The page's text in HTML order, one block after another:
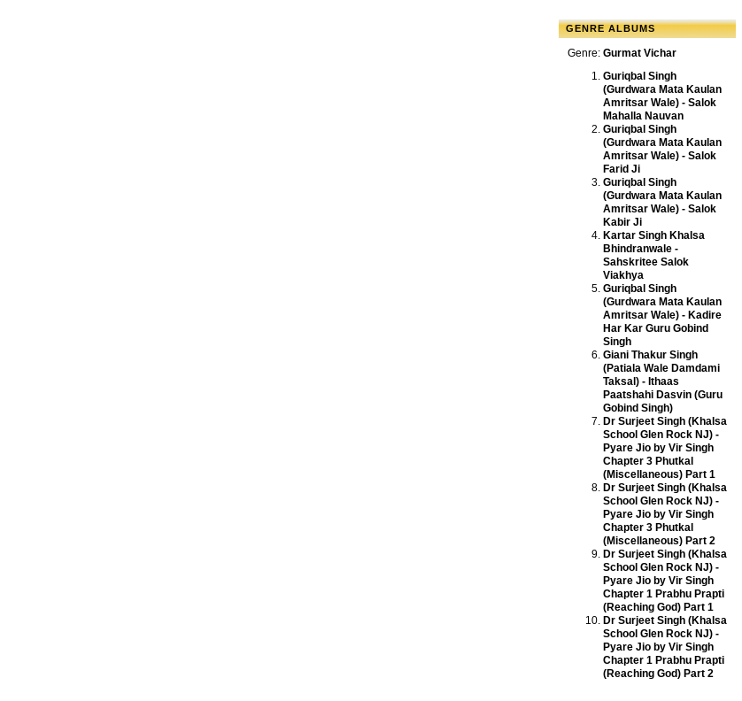
GENRE ALBUMS
Genre: Gurmat Vichar
Guriqbal Singh
(Gurdwara Mata Kaulan
Amritsar Wale) - Salok
Mahalla Nauvan
Guriqbal Singh
(Gurdwara Mata Kaulan
Amritsar Wale) - Salok
Farid Ji
Guriqbal Singh
(Gurdwara Mata Kaulan
Amritsar Wale) - Salok
Kabir Ji
Kartar Singh Khalsa
Bhindranwale -
Sahskritee Salok
Viakhya
Guriqbal Singh
(Gurdwara Mata Kaulan
Amritsar Wale) - Kadire
Har Kar Guru Gobind
Singh
Giani Thakur Singh
(Patiala Wale Damdami
Taksal) - Ithaas
Paatshahi Dasvin (Guru
Gobind Singh)
Dr Surjeet Singh (Khalsa
School Glen Rock NJ) -
Pyare Jio by Vir Singh
Chapter 3 Phutkal
(Miscellaneous) Part 1
Dr Surjeet Singh (Khalsa
School Glen Rock NJ) -
Pyare Jio by Vir Singh
Chapter 3 Phutkal
(Miscellaneous) Part 2
Dr Surjeet Singh (Khalsa
School Glen Rock NJ) -
Pyare Jio by Vir Singh
Chapter 1 Prabhu Prapti
(Reaching God) Part 1
Dr Surjeet Singh (Khalsa
School Glen Rock NJ) -
Pyare Jio by Vir Singh
Chapter 1 Prabhu Prapti
(Reaching God) Part 2